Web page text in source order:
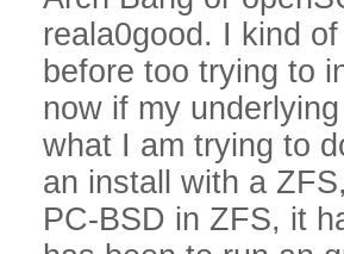
reala0good. I kind
before too trying to
now if my
what I am trying to
an install with a
PC-BSD in ZFS, it